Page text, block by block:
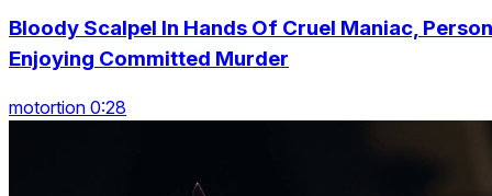
Bloody Scalpel In Hands Of Cruel Maniac, Person
Enjoying Committed Murder
motortion 0:28